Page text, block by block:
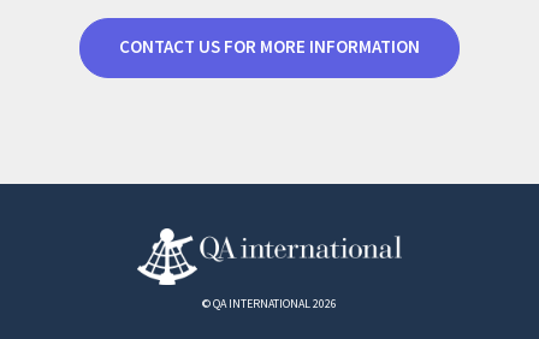
CONTACT US FOR MORE INFORMATION
© QA INTERNATIONAL 2026